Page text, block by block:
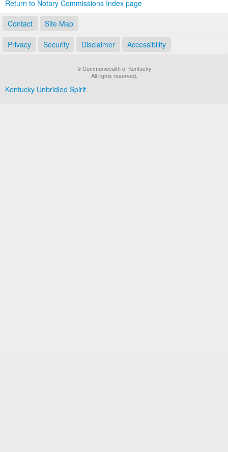
Return to Notary Commissions Index page
Contact
Site Map
Privacy Security Disclaimer Accessibility
© Commonwealth of Kentucky
All rights reserved.
Kentucky Unbridled Spirit